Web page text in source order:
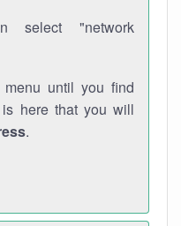
select "network
until you find
here that you will
.